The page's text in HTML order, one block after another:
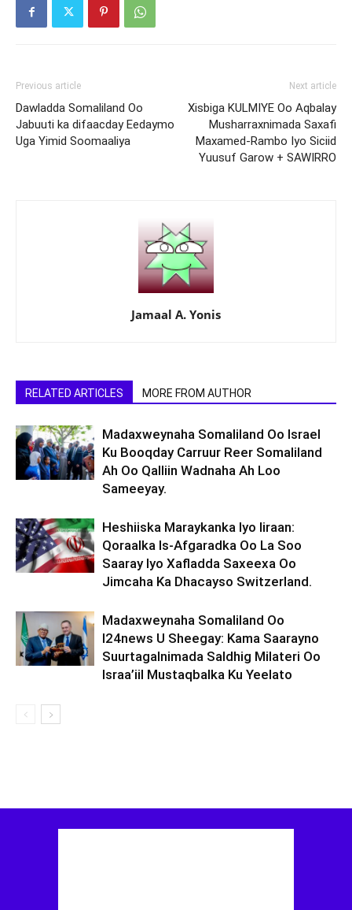
Previous article
Dawladda Somaliland Oo
Jabuuti ka difaacday Eedaymo
Uga Yimid Soomaaliya
Next article
Xisbiga KULMIYE Oo Aqbalay
Musharraxnimada Saxafi
Maxamed-Rambo Iyo Siciid
Yuusuf Garow + SAWIRRO
Jamaal A. Yonis
RELATED ARTICLES MORE FROM AUTHOR
Madaxweynaha Somaliland Oo Israel
Ku Booqday Carruur Reer Somaliland
Ah Oo Qalliin Wadnaha Ah Loo
Sameeyay.
Heshiiska Maraykanka Iyo Iiraan:
Qoraalka Is-Afgaradka Oo La Soo
Saaray Iyo Xafladda Saxeexa Oo
Jimcaha Ka Dhacayso Switzerland.
Madaxweynaha Somaliland Oo
I24news U Sheegay: Kama Saarayno
Suurtagalnimada Saldhig Milateri Oo
Israa’iil Mustaqbalka Ku Yeelato